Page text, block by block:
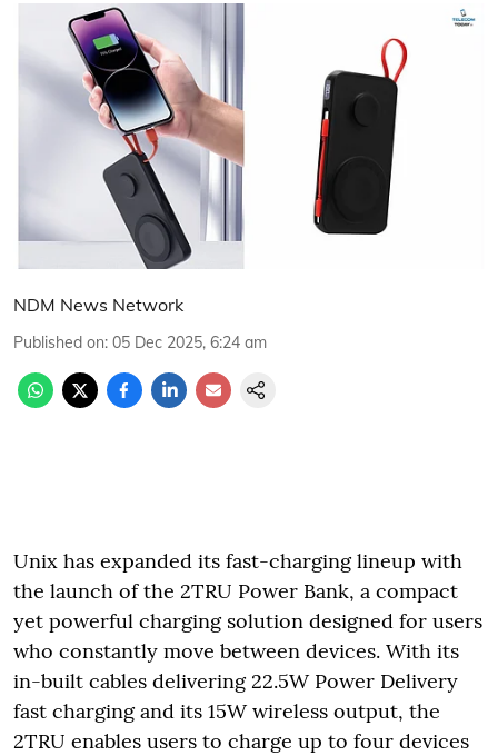
NDM News Network
Published on: 05 Dec 2025, 6:24 am
Unix has expanded its fast-charging lineup with
the launch of the 2TRU Power Bank, a compact
yet powerful charging solution designed for users
who constantly move between devices. With its
in-built cables delivering 22.5W Power Delivery
fast charging and its 15W wireless output, the
2TRU enables users to charge up to four devices